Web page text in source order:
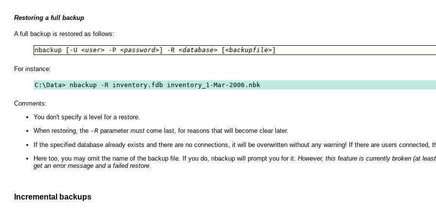
Restoring a full backup
A full backup is restored as follows:
nbackup [-U <user> -P <password>] -R <database> [<backupfile>]
For instance:
C:\Data> nbackup -R inventory.fdb inventory_1-Mar-2006.nbk
Comments:
You don't specify a level for a restore.
When restoring, the -R parametermust come last, for reasons that will become clear later.
If the specified database already exists and there are no connections, it will be overwritten without any warning! If there are users connected,
Here too, you may omit the name of the backup file. If you do, nbackup will prompt you for it.However, this feature is currently broken (at
get an error message and a failed restore.
Incremental backups